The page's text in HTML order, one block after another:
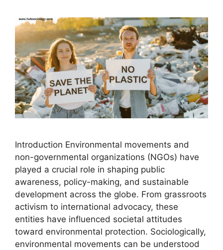
Introduction Environmental movements and
non-governmental organizations (NGOs) have
played a crucial role in shaping public
awareness, policy-making, and sustainable
development across the globe. From grassroots
activism to international advocacy, these
entities have influenced societal attitudes
toward environmental protection. Sociologically,
environmental movements can be understood